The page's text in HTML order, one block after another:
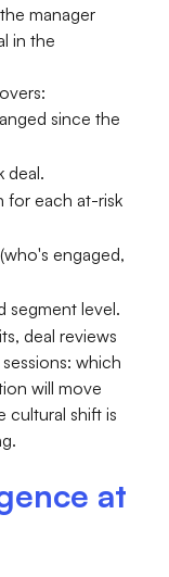
manager
in the
since the
deal.
for each at-risk
engaged,
segment level.
deal reviews
which
will move
cultural shift is
at